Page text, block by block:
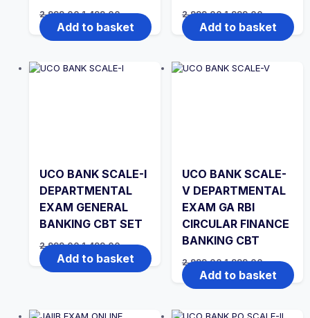
2,999.00Original
price
was:
₹2,999.00.
1,499.00Current
price
is:
₹1,499.00.
Add to basket
2,999.00Original
price
was:
₹2,999.00.
1,999.00Current
price
is:
₹1,999.00.
Add to basket
UCO BANK SCALE-I
DEPARTMENTAL
EXAM GENERAL
BANKING CBT SET
2,999.00Original
price
was:
₹2,999.00.
1,499.00Current
price
is:
₹1,499.00.
Add to basket
UCO BANK SCALE-
V DEPARTMENTAL
EXAM GA RBI
CIRCULAR FINANCE
BANKING CBT
2,999.00Original
price
was:
₹2,999.00.
1,999.00Current
price
is:
₹1,999.00.
Add to basket